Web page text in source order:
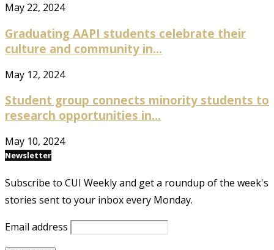
May 22, 2024
Graduating AAPI students celebrate their
culture and community in...
May 12, 2024
Student group connects minority students to
research opportunities in...
May 10, 2024
Newsletter
Subscribe to CUI Weekly and get a roundup of the week's
stories sent to your inbox every Monday.
Email address